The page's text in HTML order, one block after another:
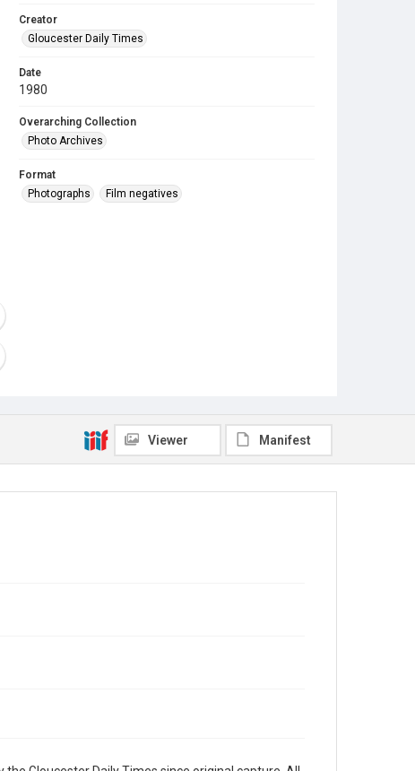
Creator
Gloucester Daily Times
Date
1980
Overarching Collection
Photo Archives
Format
Photographs
Film negatives
Viewer Manifest